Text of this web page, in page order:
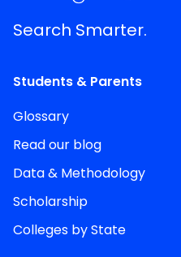
Search Smarter.
Students & Parents
Glossary
Read our blog
Data & Methodology
Scholarship
Colleges by State